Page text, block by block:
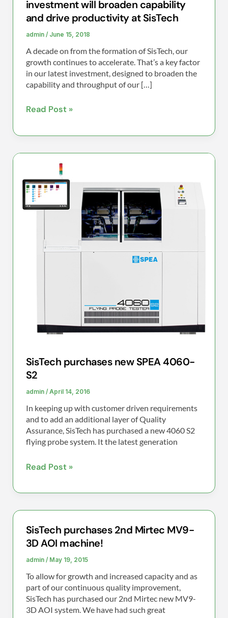
investment will broaden capability
and drive productivity at SisTech
admin / June 15, 2018
A decade on from the formation of SisTech, our
growth continues to accelerate. That’s a key factor
in our latest investment, designed to broaden the
capability and throughput of our […]
SisTech
Read Post »
SisTech purchases new SPEA 4060-
S2
admin / April 14, 2016
In keeping up with customer driven requirements
and to add an additional layer of Quality
Assurance, SisTech has purchased a new 4060 S2
flying probe system. It the latest generation
purchases
new
SPEA
Read Post »
SisTech purchases 2nd Mirtec MV9-
3D AOI machine!
admin / May 19, 2015
To allow for growth and increased capacity and as
part of our continuous quality improvement,
SisTech has purchased our 2nd Mirtec new MV9-
3D AOI system. We have had such great
SisTech
purchases
2nd
MV9-
3D
AOI